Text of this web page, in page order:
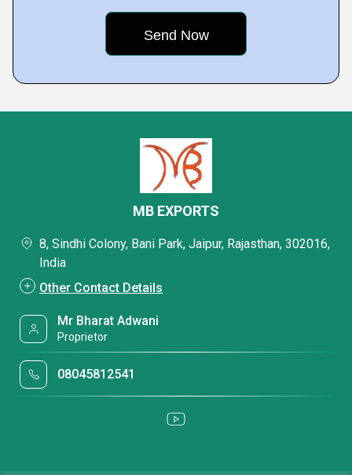
MB EXPORTS
8, Sindhi Colony, Bani Park, Jaipur, Rajasthan, 302016,
India
Other Contact Details
Mr Bharat Adwani
Proprietor
08045812541